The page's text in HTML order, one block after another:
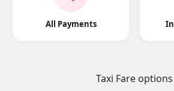
All Payments
Taxi Fare options